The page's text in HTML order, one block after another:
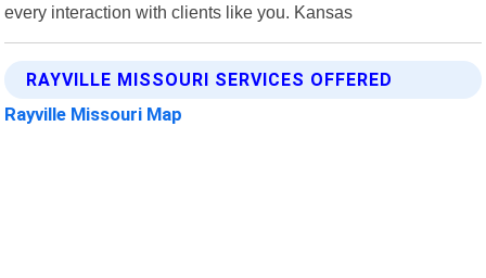
every interaction with clients like you. Kansas
RAYVILLE MISSOURI SERVICES OFFERED
Rayville Missouri Map